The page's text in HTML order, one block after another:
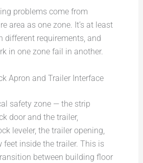
problems come from
area as one zone. It’s at least
different requirements, and
in one zone fail in another.
Apron and Trailer Interface
safety zone — the strip
door and the trailer,
leveler, the trailer opening,
feet inside the trailer. This is
between building floor